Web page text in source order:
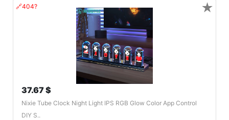
🔗404?
37.67 $
Nixie Tube Clock Night Light IPS RGB Glow Color App Control
DIY S..
★